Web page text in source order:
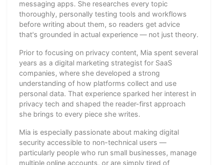
messaging apps. She researches every topic
thoroughly, personally testing tools and workflows
before writing about them, so readers get advice
that's grounded in actual experience — not just theory.
Prior to focusing on privacy content, Mia spent several
years as a digital marketing strategist for SaaS
companies, where she developed a strong
understanding of how platforms collect and use
personal data. That experience sparked her interest in
privacy tech and shaped the reader-first approach
she brings to every piece she writes.
Mia is especially passionate about making digital
security accessible to non-technical users —
particularly people who run small businesses, manage
multiple online accounts, or are simply tired of